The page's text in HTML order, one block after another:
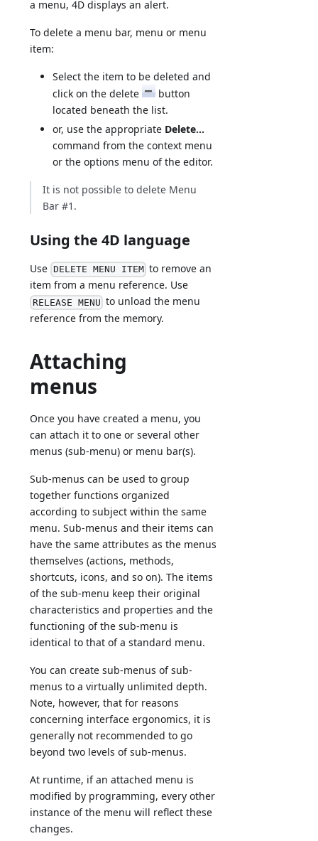
a menu, 4D displays an alert.
To delete a menu bar, menu or menu
item:
Select the item to be deleted and
click on the delete
button
located beneath the list.
or, use the appropriate Delete...
command from the context menu
or the options menu of the editor.
It is not possible to delete Menu
Bar #1.
Using the 4D language
Use DELETE MENU ITEM to remove an
item from a menu reference. Use
RELEASE MENU to unload the menu
reference from the memory.
Attaching
menus
Once you have created a menu, you
can attach it to one or several other
menus (sub-menu) or menu bar(s).
Sub-menus can be used to group
together functions organized
according to subject within the same
menu. Sub-menus and their items can
have the same attributes as the menus
themselves (actions, methods,
shortcuts, icons, and so on). The items
of the sub-menu keep their original
characteristics and properties and the
functioning of the sub-menu is
identical to that of a standard menu.
You can create sub-menus of sub-
menus to a virtually unlimited depth.
Note, however, that for reasons
concerning interface ergonomics, it is
generally not recommended to go
beyond two levels of sub-menus.
At runtime, if an attached menu is
modified by programming, every other
instance of the menu will reflect these
changes.